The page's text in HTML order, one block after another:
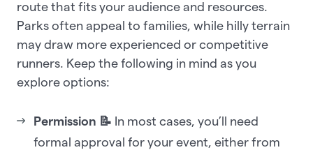
route that fits your audience and resources.
Parks often appeal to families, while hilly terrain
may draw more experienced or competitive
runners. Keep the following in mind as you
explore options:
Permission 📝 In most cases, you’ll need
formal approval for your event, either from